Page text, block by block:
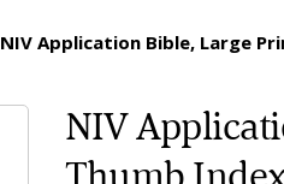
NIV Application Bible, Large
NIV